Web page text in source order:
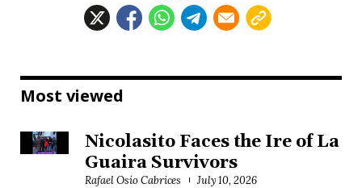
Most viewed
Nicolasito Faces the Ire of La
Guaira Survivors
Rafael Osío Cabrices July 10, 2026